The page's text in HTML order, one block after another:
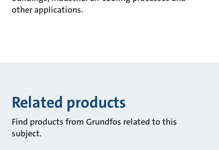
other applications.
Related products
Find products from Grundfos related to this
subject.